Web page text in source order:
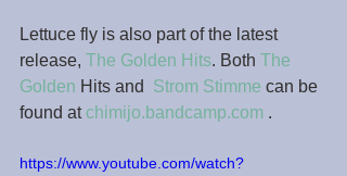
Lettuce fly is also part of the latest
release, The Golden Hits. Both The
Golden Hits and Strom Stimme can be
found at chimijo.bandcamp.com .
https://www.youtube.com/watch?